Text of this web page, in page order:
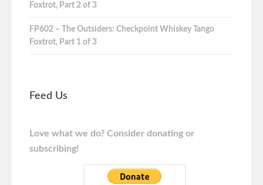
Foxtrot, Part 2 of 3
FP602 – The Outsiders: Checkpoint Whiskey Tango
Foxtrot, Part 1 of 3
Feed Us
Love what we do? Consider donating or
subscribing!